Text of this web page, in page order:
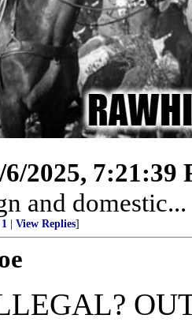
6/2025, 7:21:39
and
View Replies]